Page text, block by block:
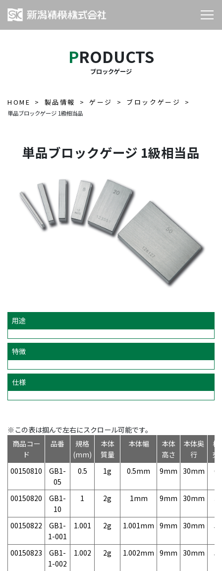
PRODUCTS
ブロックゲージ
HOME 製品情報 ゲージ ブロックゲージ
単品ブロックゲージ 1級相当品
単品ブロックゲージ 1級相当品
用途
特徴
仕様
※この表は掴んで左右にスクロール可能です。
商品コー
ド
品番
規格
(mm)
本体
質量
本体幅
本体
高さ
本体奥
行
標
売
00150810
GB1-
05
0.5 1g 0.5mm 9mm 30mm
00150820
GB1-
10
1 2g 1mm 9mm 30mm
00150822
GB1-
1-001
1.001 2g 1.001mm 9mm 30mm
00150823
GB1-
1-002
1.002 2g 1.002mm 9mm 30mm